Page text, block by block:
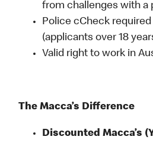
from challenges with a
Police cCheck
(applicants over 18
Valid right to work in
The Macca’s Difference
Discounted Macca’s